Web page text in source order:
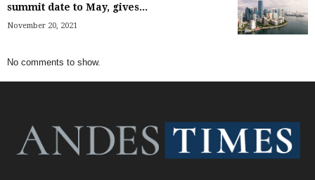
summit date to May, gives...
November 20, 2021
No comments to show.